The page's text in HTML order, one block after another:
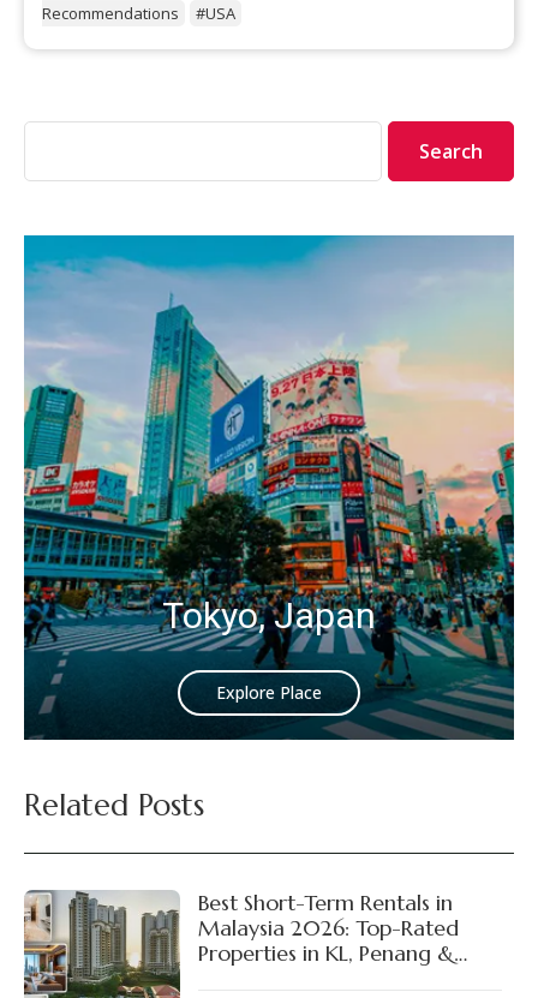
Recommendations
#USA
Search
Tokyo, Japan
Explore Place
Related Posts
Best Short-Term Rentals in
Malaysia 2026: Top-Rated
Properties in KL, Penang &